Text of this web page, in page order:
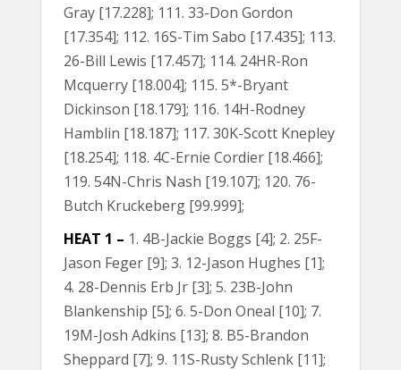
Gray [17.228]; 111. 33-Don Gordon
[17.354]; 112. 16S-Tim Sabo [17.435]; 113.
26-Bill Lewis [17.457]; 114. 24HR-Ron
Mcquerry [18.004]; 115. 5*-Bryant
Dickinson [18.179]; 116. 14H-Rodney
Hamblin [18.187]; 117. 30K-Scott Knepley
[18.254]; 118. 4C-Ernie Cordier [18.466];
119. 54N-Chris Nash [19.107]; 120. 76-
Butch Kruckeberg [99.999];
HEAT 1 – 1. 4B-Jackie Boggs [4]; 2. 25F-
Jason Feger [9]; 3. 12-Jason Hughes [1];
4. 28-Dennis Erb Jr [3]; 5. 23B-John
Blankenship [5]; 6. 5-Don Oneal [10]; 7.
19M-Josh Adkins [13]; 8. B5-Brandon
Sheppard [7]; 9. 11S-Rusty Schlenk [11];